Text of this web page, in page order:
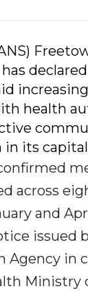
health
in its
across
and
issued
Agency in
Ministry